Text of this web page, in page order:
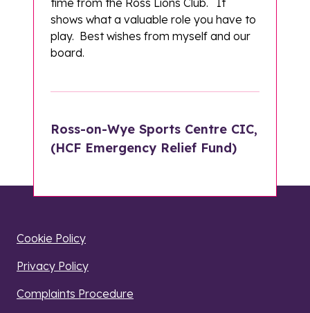
time from the Ross Lions Club. It
shows what a valuable role you have to
play. Best wishes from myself and our
board.
Ross-on-Wye Sports Centre CIC,
(HCF Emergency Relief Fund)
Cookie Policy
Privacy Policy
Complaints Procedure